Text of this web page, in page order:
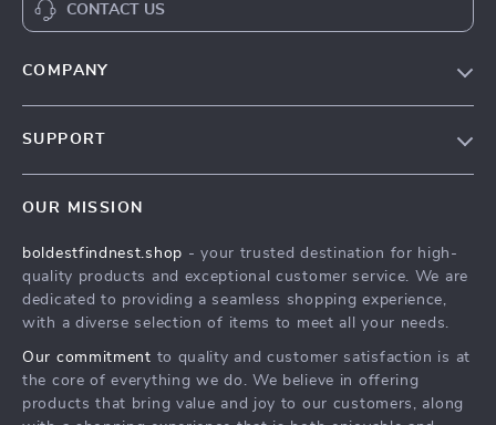
CONTACT US
COMPANY
Press
Influencers
Investor Relations
Partners
SUPPORT
FAQ
Returns Center
Payment Methods
OUR MISSION
boldestfindnest.shop - your trusted destination for high-
quality products and exceptional customer service. We are
dedicated to providing a seamless shopping experience,
with a diverse selection of items to meet all your needs.
Our commitment to quality and customer satisfaction is at
the core of everything we do. We believe in offering
products that bring value and joy to our customers, along